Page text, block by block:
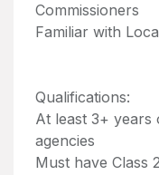
Commissioners
Familiar with
Qualifications:
At least 3+ years
agencies
Must have Class